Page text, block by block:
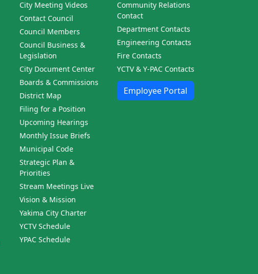
City Meeting Videos
Contact Council
Council Members
Council Business &
Legislation
City Document Center
Boards & Commissions
District Map
Filing for a Position
Upcoming Hearings
Monthly Issue Briefs
Municipal Code
Strategic Plan &
Priorities
Stream Meetings Live
Vision & Mission
Yakima City Charter
YCTV Schedule
YPAC Schedule
Community Relations
Contact
Department Contacts
Engineering Contacts
Fire Contacts
YCTV & Y-PAC Contacts
Employee Portal